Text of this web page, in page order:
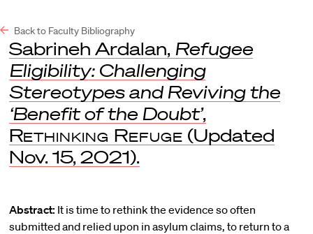
Back to Faculty Bibliography
Sabrineh Ardalan, Refugee
Eligibility: Challenging
Stereotypes and Reviving the
‘Benefit of the Doubt’,
Rethinking Refuge (Updated
Nov. 15, 2021).
Abstract: It is time to rethink the evidence so often
submitted and relied upon in asylum claims, to return to a